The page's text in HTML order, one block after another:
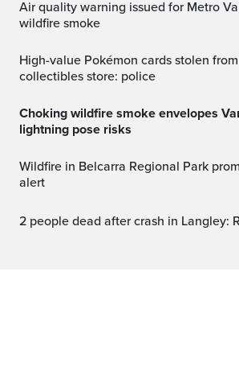
Air quality warning issued for Metro Vancouver due to
wildfire smoke
High-value Pokémon cards stolen from Vancouver
collectibles store: police
Choking wildfire smoke envelopes Vancouver as heat,
lightning pose risks
Wildfire in Belcarra Regional Park prompts evacuation
alert
2 people dead after crash in Langley: